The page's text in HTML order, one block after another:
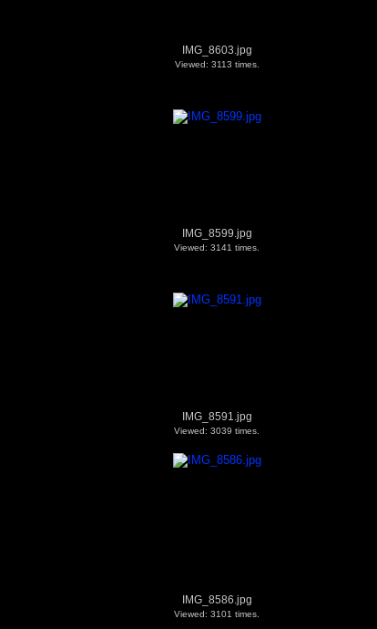
IMG_8603.jpg
Viewed: 3113 times.
IMG_8599.jpg
Viewed: 3141 times.
IMG_8591.jpg
Viewed: 3039 times.
IMG_8586.jpg
Viewed: 3101 times.